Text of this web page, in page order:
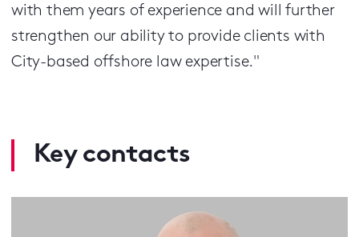
with them years of experience and will further
strengthen our ability to provide clients with
City-based offshore law expertise."
Key contacts